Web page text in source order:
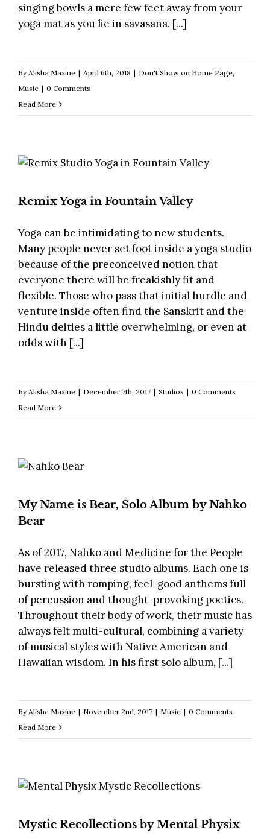
singing bowls a mere few feet away from your
yoga mat as you lie in savasana. [...]
By Alisha Maxine | April 6th, 2018 | Don't Show on Home Page,
Music | 0 Comments
Read More
Remix Yoga in Fountain Valley
Yoga can be intimidating to new students.
Many people never set foot inside a yoga studio
because of the preconceived notion that
everyone there will be freakishly fit and
flexible. Those who pass that initial hurdle and
venture inside often find the Sanskrit and the
Hindu deities a little overwhelming, or even at
odds with [...]
By Alisha Maxine | December 7th, 2017 | Studios | 0 Comments
Read More
My Name is Bear, Solo Album by Nahko
Bear
As of 2017, Nahko and Medicine for the People
have released three studio albums. Each one is
bursting with romping, feel-good anthems full
of percussion and thought-provoking poetics.
Throughout their body of work, their music has
always felt multi-cultural, combining a variety
of musical styles with Native American and
Hawaiian wisdom. In his first solo album, [...]
By Alisha Maxine | November 2nd, 2017 | Music | 0 Comments
Read More
Mystic Recollections by Mental Physix